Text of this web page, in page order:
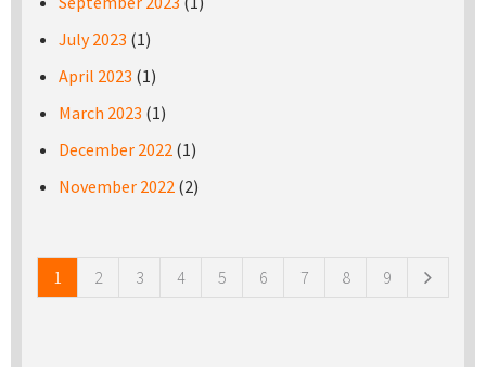
July 2023 (1)
April 2023 (1)
March 2023 (1)
December 2022 (1)
November 2022 (2)
1 2 3 4 5 6 7 8 9